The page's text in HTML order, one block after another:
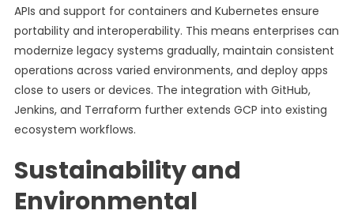
APIs and support for containers and Kubernetes ensure
portability and interoperability. This means enterprises can
modernize legacy systems gradually, maintain consistent
operations across varied environments, and deploy apps
close to users or devices. The integration with GitHub,
Jenkins, and Terraform further extends GCP into existing
ecosystem workflows.
Sustainability and
Environmental